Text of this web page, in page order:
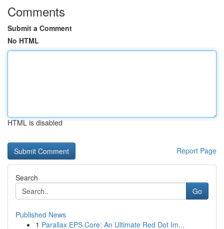
Comments
Submit a Comment
No HTML
HTML is disabled
Report Page
Search
Go
Published News
1 Parallax EPS Core: An Ultimate Red Dot Im...